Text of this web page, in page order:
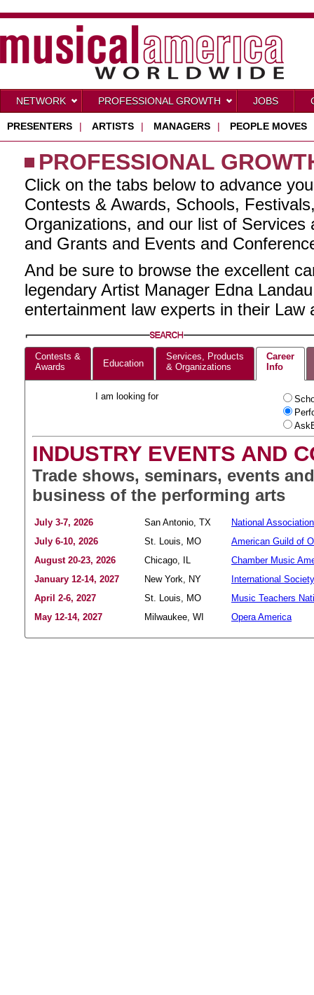
NETWORK PROFESSIONAL GROWTH JOBS
PRESENTERS | ARTISTS | MANAGERS | PEOPLE MOVES
PROFESSIONAL
Click on the tabs below to advance
Contests & Awards, Schools,
Organizations, and our list of Services
and Grants and Events and
And be sure to browse the excellent
legendary Artist Manager Edna
entertainment law experts in their Law
Contests &
Awards
Education
Services, Products
& Organizations
Career
Info
I am looking for
INDUSTRY EVENTS AND
Trade shows, seminars, events
business of the performing arts
July 3-7, 2026 San Antonio, TX
National
July 6-10, 2026
St. Louis, MO
American Guild of
August 20-23, 2026
Chicago, IL
Chamber Music
January 12-14, 2027
New York, NY
International
April 2-6, 2027
St. Louis, MO
Music Teachers
May 12-14, 2027
Milwaukee, WI Opera America